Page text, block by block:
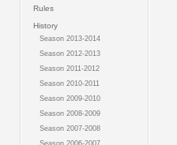
Rules
History
Season 2013-2014
Season 2012-2013
Season 2011-2012
Season 2010-2011
Season 2009-2010
Season 2008-2009
Season 2007-2008
Season 2006-2007